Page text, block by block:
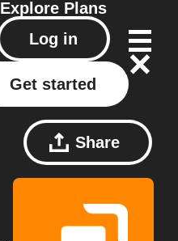
Explore Plans
Log in
Get started
Share